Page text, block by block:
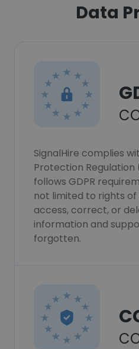
Data
SignalHire complies
Protection Regulation
follows GDPR
not limited to rights
access, correct, or
information and
forgotten.